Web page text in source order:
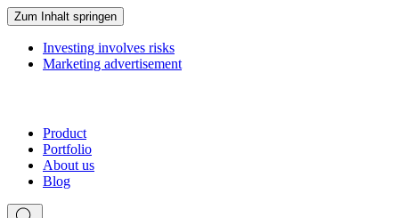
Zum Inhalt springen
Investing involves risks
Marketing advertisement
Product
Portfolio
About us
Blog